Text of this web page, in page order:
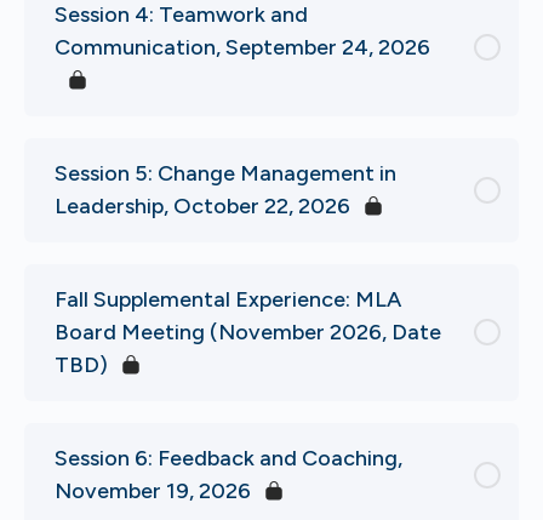
Session 4: Teamwork and
Communication, September 24, 2026
Session 5: Change Management in
Leadership, October 22, 2026
Fall Supplemental Experience: MLA
Board Meeting (November 2026, Date
TBD)
Session 6: Feedback and Coaching,
November 19, 2026